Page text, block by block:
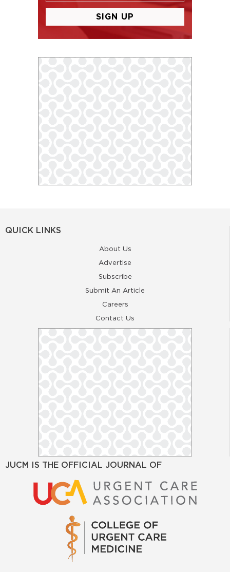
QUICK LINKS
About Us
Advertise
Subscribe
Submit An Article
Careers
Contact Us
JUCM IS THE OFFICIAL JOURNAL OF